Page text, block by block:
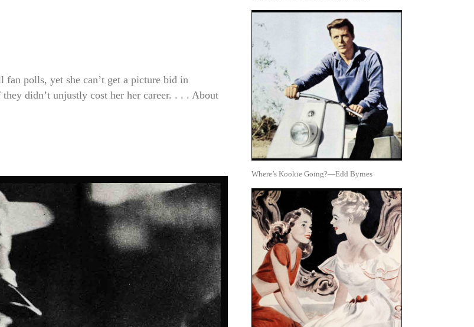
polls, yet she can’t get a picture bid in
didn’t unjustly cost her her career. . . . About
Where’s Kookie Going?—Edd Byrnes